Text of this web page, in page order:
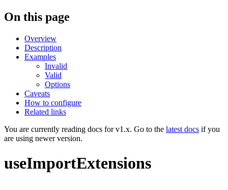
On this page
Overview
Description
Examples
Invalid
Valid
Options
Caveats
How to configure
Related links
You are currently reading docs for v1.x. Go to the latest docs if you
are using newer version.
useImportExtensions